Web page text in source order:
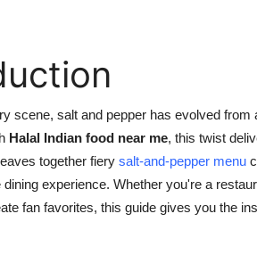
scene, salt and pepper has evolved
Halal Indian food near me, this twist
together fiery salt-and-pepper menu
dining experience. Whether you're a
fan favorites, this guide gives you the